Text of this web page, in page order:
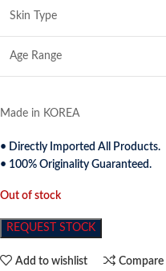
Skin Type
Age Range
Made in KOREA
• Directly Imported All Products.
• 100% Originality Guaranteed.
Out of stock
REQUEST STOCK
Add to wishlist Compare